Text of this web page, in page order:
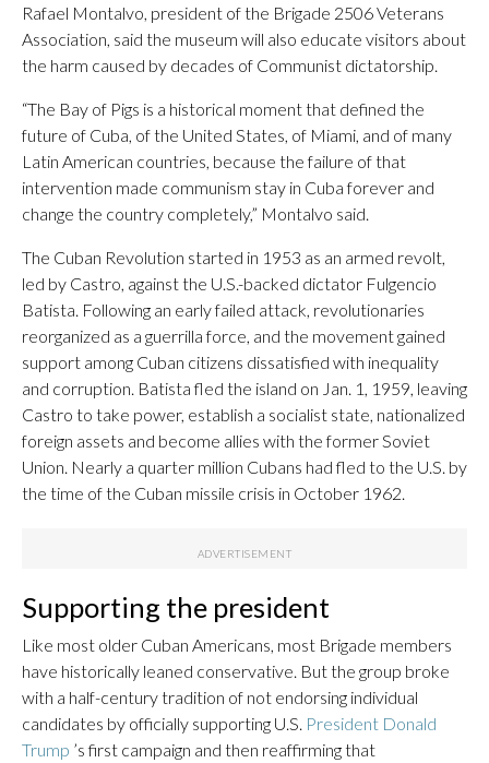
Rafael Montalvo, president of the Brigade 2506 Veterans
Association, said the museum will also educate visitors about
the harm caused by decades of Communist dictatorship.
“The Bay of Pigs is a historical moment that defined the
future of Cuba, of the United States, of Miami, and of many
Latin American countries, because the failure of that
intervention made communism stay in Cuba forever and
change the country completely,” Montalvo said.
The Cuban Revolution started in 1953 as an armed revolt,
led by Castro, against the U.S.-backed dictator Fulgencio
Batista. Following an early failed attack, revolutionaries
reorganized as a guerrilla force, and the movement gained
support among Cuban citizens dissatisfied with inequality
and corruption. Batista fled the island on Jan. 1, 1959, leaving
Castro to take power, establish a socialist state, nationalized
foreign assets and become allies with the former Soviet
Union. Nearly a quarter million Cubans had fled to the U.S. by
the time of the Cuban missile crisis in October 1962.
Supporting the president
Like most older Cuban Americans, most Brigade members
have historically leaned conservative. But the group broke
with a half-century tradition of not endorsing individual
candidates by officially supporting U.S. President Donald
Trump ’s first campaign and then reaffirming that